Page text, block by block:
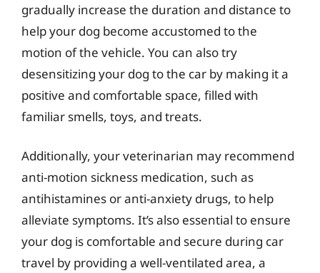
gradually increase the duration and distance to
help your dog become accustomed to the
motion of the vehicle. You can also try
desensitizing your dog to the car by making it a
positive and comfortable space, filled with
familiar smells, toys, and treats.
Additionally, your veterinarian may recommend
anti-motion sickness medication, such as
antihistamines or anti-anxiety drugs, to help
alleviate symptoms. It’s also essential to ensure
your dog is comfortable and secure during car
travel by providing a well-ventilated area, a